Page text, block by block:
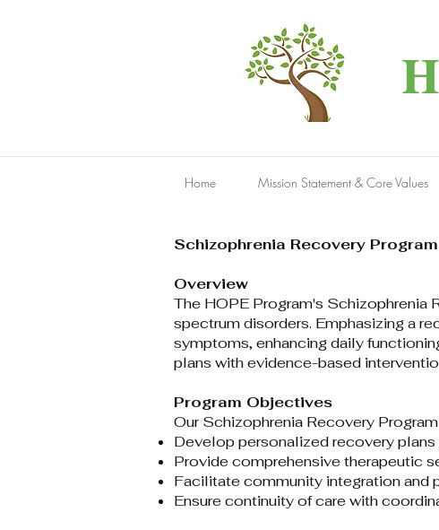
Home Mission Statement & Core Values
Schizophrenia Recovery
Overview
The HOPE Program's Schizophrenia
spectrum disorders. Emphasizing a
symptoms, enhancing daily
plans with evidence-based
Program Objectives
Our Schizophrenia Recovery
Develop personalized recovery
Provide comprehensive therapeutic
Facilitate community integration and
Ensure continuity of care with